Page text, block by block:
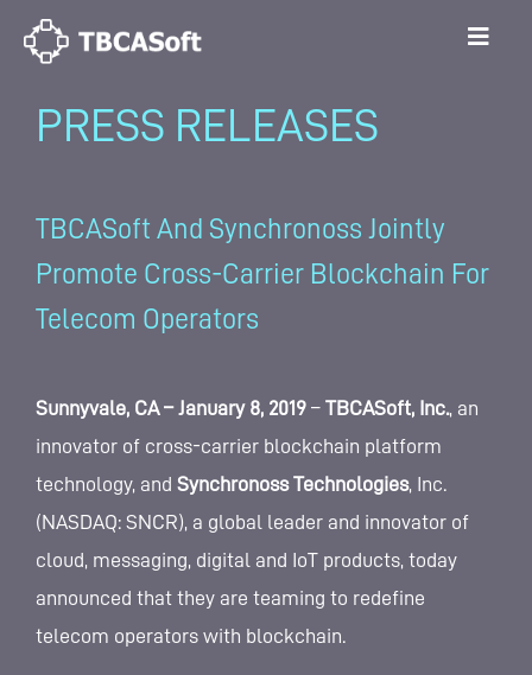
PRESS RELEASES
TBCASoft And Synchronoss Jointly
Promote Cross-Carrier Blockchain For
Telecom Operators
Sunnyvale, CA – January 8, 2019 – TBCASoft, Inc., an
innovator of cross-carrier blockchain platform
technology, and Synchronoss Technologies, Inc.
(NASDAQ: SNCR), a global leader and innovator of
cloud, messaging, digital and IoT products, today
announced that they are teaming to redefine
telecom operators with blockchain.